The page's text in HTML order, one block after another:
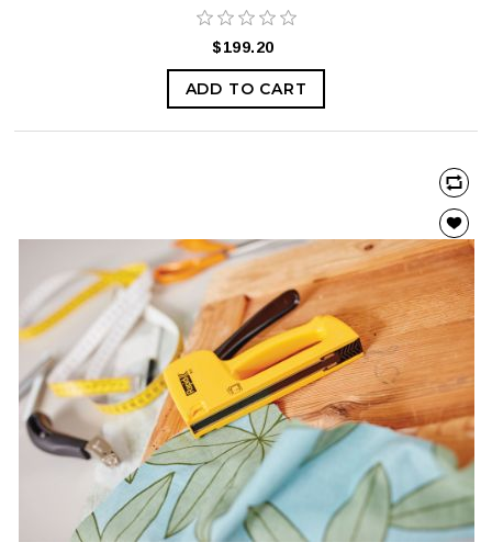
$199.20
ADD TO CART